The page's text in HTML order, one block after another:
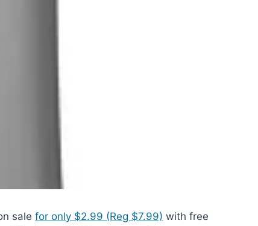
sale for only $2.99 (Reg $7.99) with free